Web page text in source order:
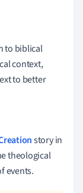
to biblical
context,
to better
story in
theological
events.